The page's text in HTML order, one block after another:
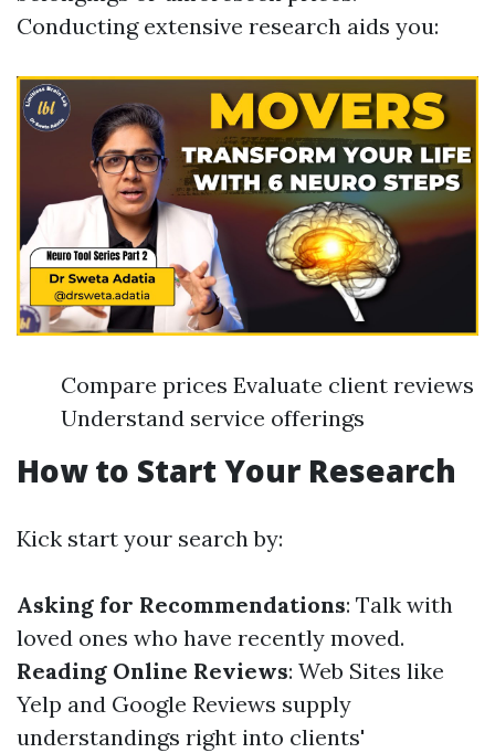
Conducting extensive research aids you:
Compare prices Evaluate client reviews
Understand service offerings
How to Start Your Research
Kick start your search by:
Asking for Recommendations: Talk with
loved ones who have recently moved.
Reading Online Reviews: Web Sites like
Yelp and Google Reviews supply
understandings right into clients'